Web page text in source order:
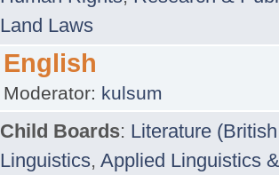
Land Laws
English
Moderator: kulsum
Child Boards: Literature
Linguistics, Applied Linguistics